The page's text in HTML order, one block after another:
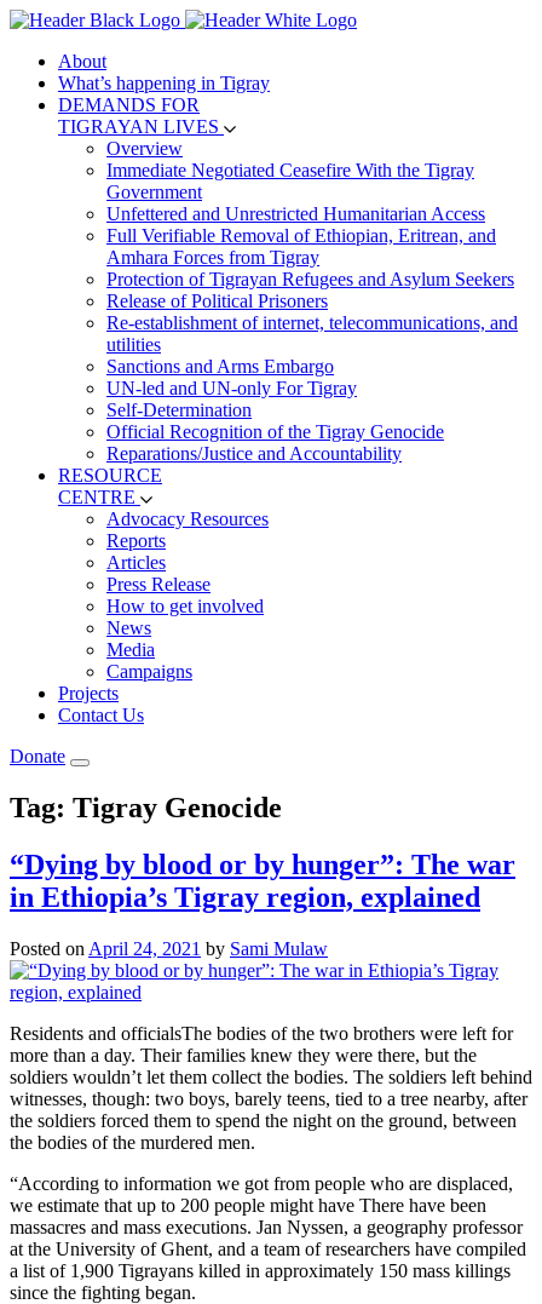
About
What’s happening in Tigray
DEMANDS FOR
TIGRAYAN LIVES
Overview
Immediate Negotiated Ceasefire With the Tigray
Government
Unfettered and Unrestricted Humanitarian Access
Full Verifiable Removal of Ethiopian, Eritrean, and
Amhara Forces from Tigray
Protection of Tigrayan Refugees and Asylum Seekers
Release of Political Prisoners
Re-establishment of internet, telecommunications, and
utilities
Sanctions and Arms Embargo
UN-led and UN-only For Tigray
Self-Determination
Official Recognition of the Tigray Genocide
Reparations/Justice and Accountability
RESOURCE
CENTRE
Advocacy Resources
Reports
Articles
Press Release
How to get involved
News
Media
Campaigns
Projects
Contact Us
Donate
Tag: Tigray Genocide
“Dying by blood or by hunger”: The war
in Ethiopia’s Tigray region, explained
Posted on April 24, 2021 by Sami Mulaw
Residents and officialsThe bodies of the two brothers were left for
more than a day. Their families knew they were there, but the
soldiers wouldn’t let them collect the bodies. The soldiers left behind
witnesses, though: two boys, barely teens, tied to a tree nearby, after
the soldiers forced them to spend the night on the ground, between
the bodies of the murdered men.
“According to information we got from people who are displaced,
we estimate that up to 200 people might have There have been
massacres and mass executions. Jan Nyssen, a geography professor
at the University of Ghent, and a team of researchers have compiled
a list of 1,900 Tigrayans killed in approximately 150 mass killings
since the fighting began.